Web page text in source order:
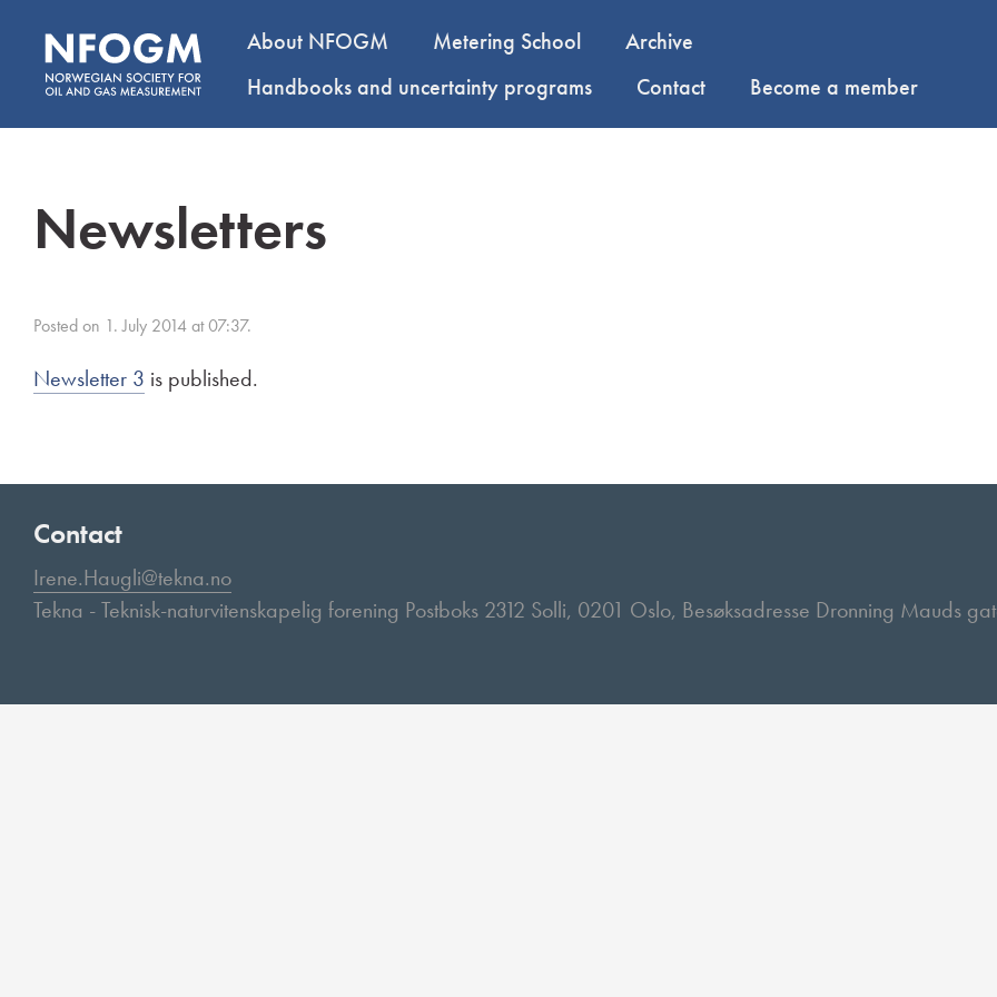
About NFOGM Metering School
Archive
Handbooks and uncertainty programs
Contact Become a member
Newsletters
Posted on 1. July 2014 at 07:37.
Newsletter 3 is published.
Contact
Irene.Haugli@tekna.no
Tekna - Teknisk-naturvitenskapelig forening Postboks 2312 Solli, 0201 Oslo, Besøksadresse Dronning Mauds